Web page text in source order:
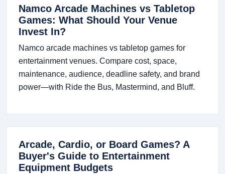
Namco Arcade Machines vs Tabletop
Games: What Should Your Venue
Invest In?
Namco arcade machines vs tabletop games for
entertainment venues. Compare cost, space,
maintenance, audience, deadline safety, and brand
power—with Ride the Bus, Mastermind, and Bluff.
Arcade, Cardio, or Board Games? A
Buyer's Guide to Entertainment
Equipment Budgets